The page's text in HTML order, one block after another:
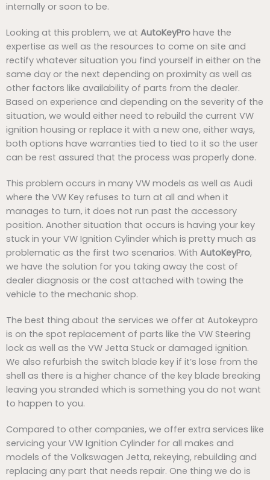
internally or soon to be.
Looking at this problem, we at AutoKeyPro have the
expertise as well as the resources to come on site and
rectify whatever situation you find yourself in either on the
same day or the next depending on proximity as well as
other factors like availability of parts from the dealer.
Based on experience and depending on the severity of the
situation, we would either need to rebuild the current VW
ignition housing or replace it with a new one, either ways,
both options have warranties tied to tied to it so the user
can be rest assured that the process was properly done.
This problem occurs in many VW models as well as Audi
where the VW Key refuses to turn at all and when it
manages to turn, it does not run past the accessory
position. Another situation that occurs is having your key
stuck in your VW Ignition Cylinder which is pretty much as
problematic as the first two scenarios. With AutoKeyPro,
we have the solution for you taking away the cost of
dealer diagnosis or the cost attached with towing the
vehicle to the mechanic shop.
The best thing about the services we offer at Autokeypro
is on the spot replacement of parts like the VW Steering
lock as well as the VW Jetta Stuck or damaged ignition.
We also refurbish the switch blade key if it’s lose from the
shell as there is a higher chance of the key blade breaking
leaving you stranded which is something you do not want
to happen to you.
Compared to other companies, we offer extra services like
servicing your VW Ignition Cylinder for all makes and
models of the Volkswagen Jetta, rekeying, rebuilding and
replacing any part that needs repair. One thing we do is